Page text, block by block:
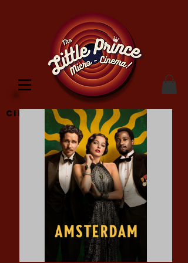
Cinema Location